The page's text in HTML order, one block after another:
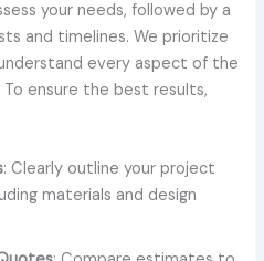
your needs, followed by a
and timelines. We prioritize
every aspect of the
ensure the best results,
: Clearly outline your project
materials and design